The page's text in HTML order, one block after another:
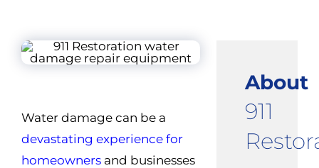
Water damage can be a
devastating experience for
homeownersand businesses
About
911